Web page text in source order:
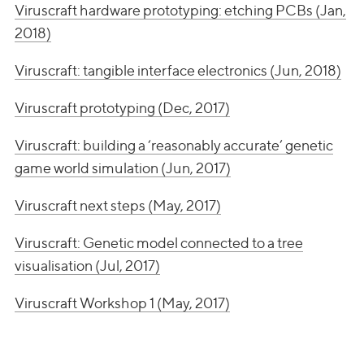
Viruscraft hardware prototyping: etching PCBs (Jan,
2018)
Viruscraft: tangible interface electronics (Jun, 2018)
Viruscraft prototyping (Dec, 2017)
Viruscraft: building a ‘reasonably accurate’ genetic
game world simulation (Jun, 2017)
Viruscraft next steps (May, 2017)
Viruscraft: Genetic model connected to a tree
visualisation (Jul, 2017)
Viruscraft Workshop 1 (May, 2017)